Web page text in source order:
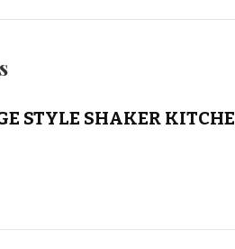
STYLE SHAKER